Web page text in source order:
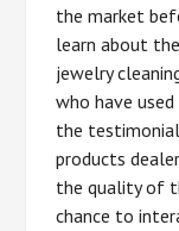
the market
learn about
jewelry
who have
the
products
the quality of
chance to